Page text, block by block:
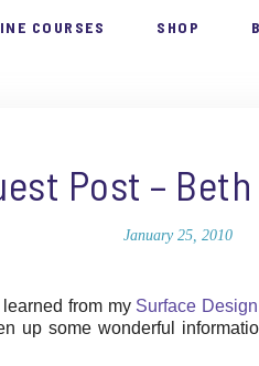
COURSES SHOP
Post –
January 25, 2010
from my Surface
up some wonderful